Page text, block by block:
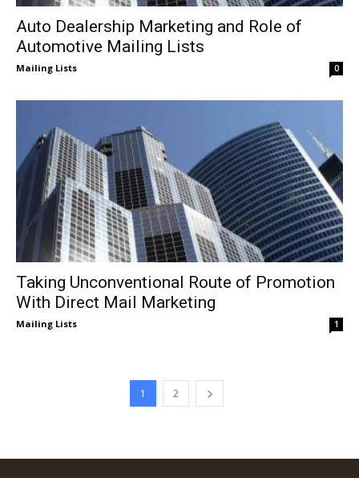
Auto Dealership Marketing and Role of
Automotive Mailing Lists
Mailing Lists 0
Taking Unconventional Route of Promotion
With Direct Mail Marketing
Mailing Lists 1
1 2